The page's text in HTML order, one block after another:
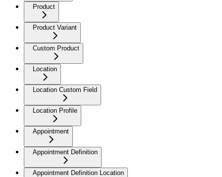
Product
Product Variant
Custom Product
Location
Location Custom Field
Location Profile
Appointment
Appointment Definition
Appointment Definition Location